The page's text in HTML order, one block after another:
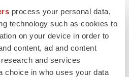
process your personal data,
technology such as cookies to
on your device in order to
content, ad and content
and services
choice in who uses your data
institute